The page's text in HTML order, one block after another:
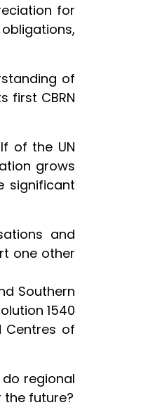
for
of
first CBRN
of the UN
grows
significant
and
one other
Southern
1540
Centres of
regional
future?